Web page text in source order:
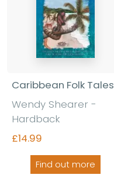
Caribbean Folk Tales
Wendy Shearer -
Hardback
£14.99
Find out more